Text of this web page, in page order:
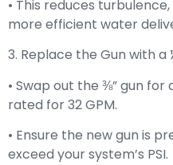
• This reduces
more efficient water
3. Replace the Gun with a
• Swap out the ⅜” gun for
rated for 32 GPM.
• Ensure the new gun is
exceed your system’s PSI.